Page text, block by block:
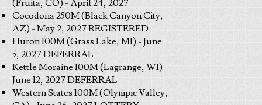
(Fruita, CO) - April 24, 2027
Cocodona 250M (Black Canyon City,
AZ) - May 2, 2027 REGISTERED
Huron 100M (Grass Lake, MI) - June
5, 2027 DEFERRAL
Kettle Moraine 100M (Lagrange, WI) -
June 12, 2027 DEFERRAL
Western States 100M (Olympic Valley,